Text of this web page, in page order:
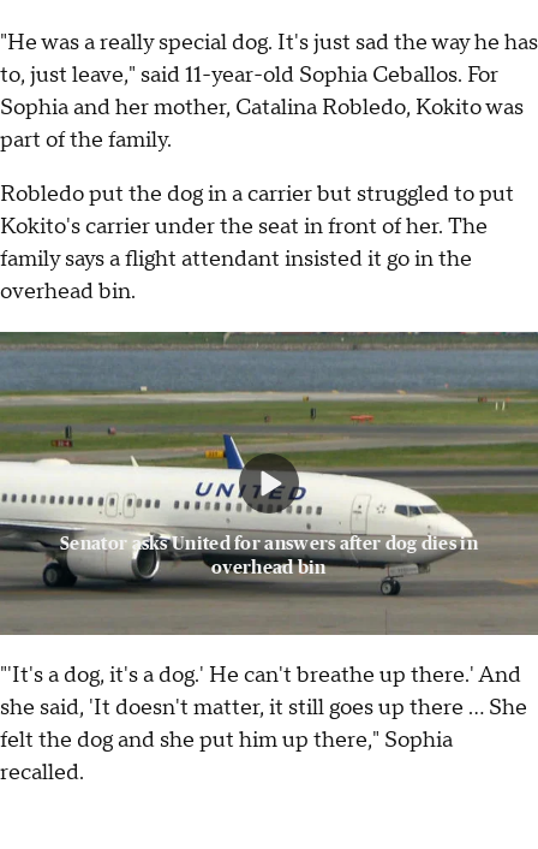
"He was a really special dog. It's just sad the way he has
to, just leave," said 11-year-old Sophia Ceballos. For
Sophia and her mother, Catalina Robledo, Kokito was
part of the family.
Robledo put the dog in a carrier but struggled to put
Kokito's carrier under the seat in front of her. The
family says a flight attendant insisted it go in the
overhead bin.
Senator asks United for answers after dog dies in
overhead bin
"'It's a dog, it's a dog.' He can't breathe up there.' And
she said, 'It doesn't matter, it still goes up there ... She
felt the dog and she put him up there," Sophia
recalled.